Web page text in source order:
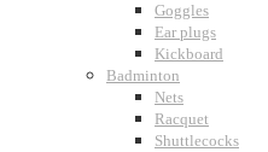
Goggles
Ear plugs
Kickboard
Badminton
Nets
Racquet
Shuttlecocks